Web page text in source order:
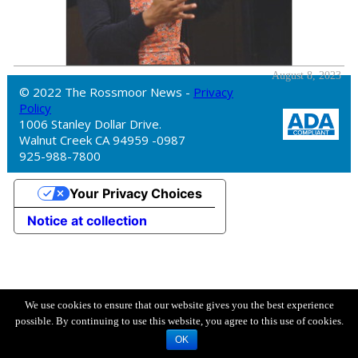
August 8, 2023
© 2022 The Rossmoor News - Privacy
Policy
1006 Stanley Dollar Drive.
Walnut Creek CA 94959 -0987
925-988-7800
We use cookies to ensure that our website gives you the best experience
possible. By continuing to use this website, you agree to this use of cookies.
OK
Notice at collection
Your Privacy Choices